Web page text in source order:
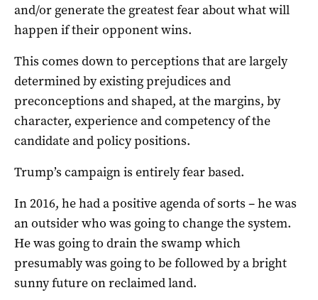
and/or generate the greatest fear about what will
happen if their opponent wins.
This comes down to perceptions that are largely
determined by existing prejudices and
preconceptions and shaped, at the margins, by
character, experience and competency of the
candidate and policy positions.
Trump’s campaign is entirely fear based.
In 2016, he had a positive agenda of sorts – he was
an outsider who was going to change the system.
He was going to drain the swamp which
presumably was going to be followed by a bright
sunny future on reclaimed land.